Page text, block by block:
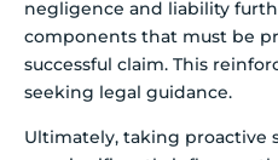
negligence and liability
components that must be
successful claim. This
seeking legal guidance.
Ultimately, taking proactive